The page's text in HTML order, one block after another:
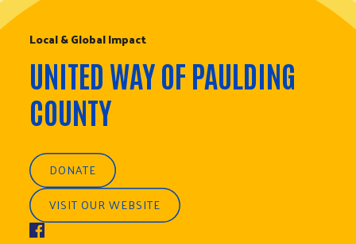
Local & Global Impact
UNITED WAY OF PAULDING
COUNTY
DONATE
VISIT OUR WEBSITE